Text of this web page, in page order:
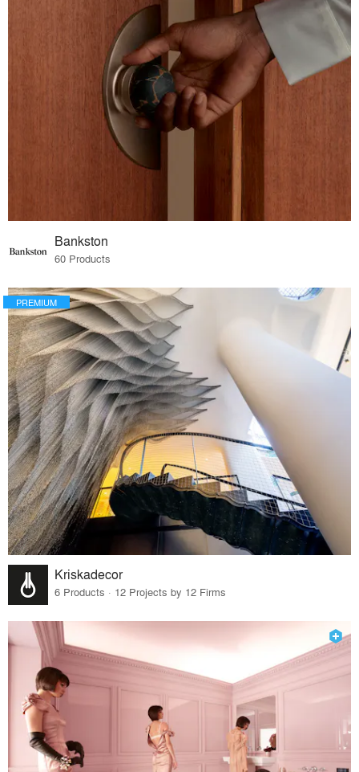
Bankston
60 Products
PREMIUM
Kriskadecor
6 Products · 12 Projects by 12 Firms